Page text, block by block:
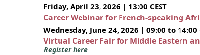
Friday, April 23, 2026 | 13:00 CEST
Career Webinar for French-speaking
Wednesday, June 24, 2026 | 09:00 to 14:00
Virtual Career Fair for Middle Eastern
Register here